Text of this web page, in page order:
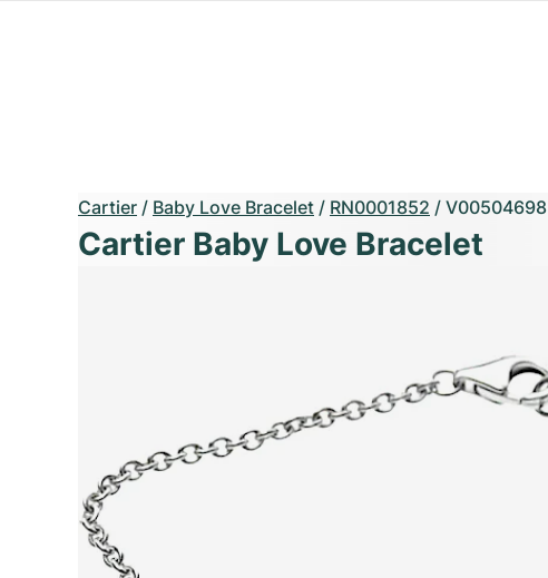
Cartier / Baby Love Bracelet / RN0001852 / V00504698
Cartier Baby Love Bracelet